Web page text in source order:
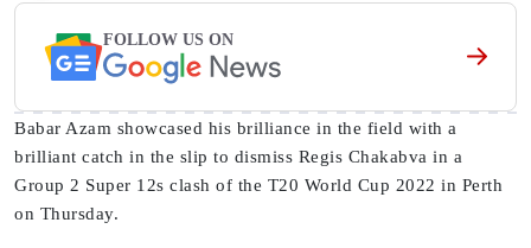
FOLLOW US ON
Babar Azam showcased his brilliance in the field with a
brilliant catch in the slip to dismiss Regis Chakabva in a
Group 2 Super 12s clash of the T20 World Cup 2022 in Perth
on Thursday.